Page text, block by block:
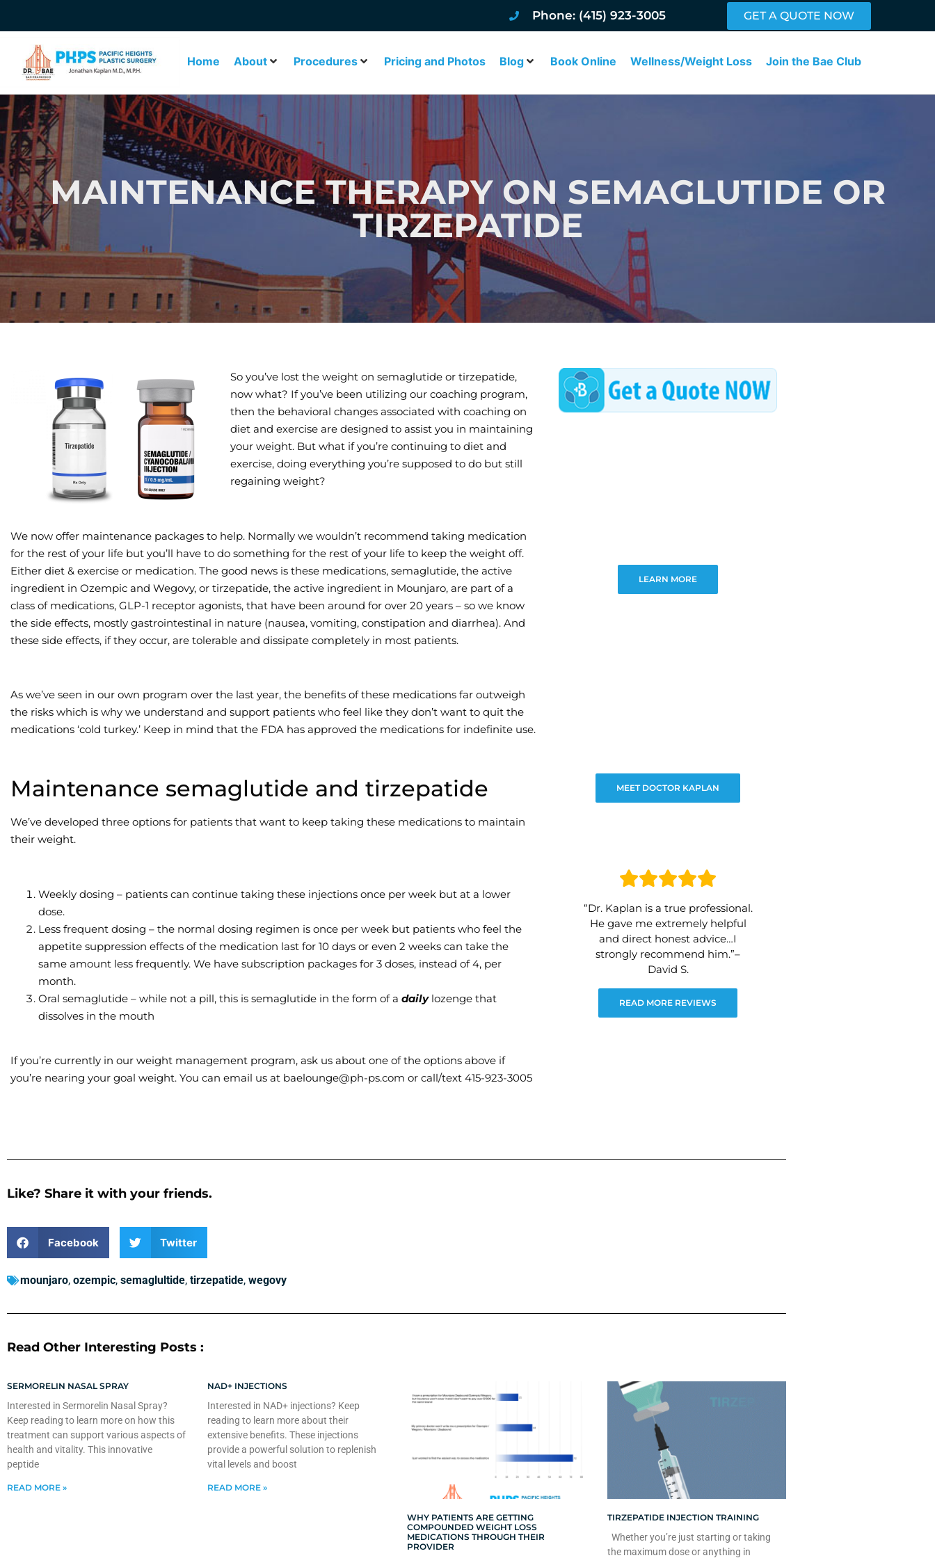
Phone: (415) 923-3005 GET A QUOTE NOW
Home About Procedures Pricing and Photos Blog Book Online Wellness/Weight Loss Join the Bae Club
MAINTENANCE THERAPY ON SEMAGLUTIDE OR
TIRZEPATIDE
So you’ve lost the weight on semaglutide or tirzepatide,
now what? If you’ve been utilizing our coaching program,
then the behavioral changes associated with coaching on
diet and exercise are designed to assist you in maintaining
your weight. But what if you’re continuing to diet and
exercise, doing everything you’re supposed to do but still
regaining weight?
We now offer maintenance packages to help. Normally we wouldn’t recommend taking medication
for the rest of your life but you’ll have to do something for the rest of your life to keep the weight off.
Either diet & exercise or medication. The good news is these medications, semaglutide, the active
ingredient in Ozempic and Wegovy, or tirzepatide, the active ingredient in Mounjaro, are part of a
class of medications, GLP-1 receptor agonists, that have been around for over 20 years – so we know
the side effects, mostly gastrointestinal in nature (nausea, vomiting, constipation and diarrhea). And
these side effects, if they occur, are tolerable and dissipate completely in most patients.
As we’ve seen in our own program over the last year, the benefits of these medications far outweigh
the risks which is why we understand and support patients who feel like they don’t want to quit the
medications ‘cold turkey.’ Keep in mind that the FDA has approved the medications for indefinite use.
Maintenance semaglutide and tirzepatide
We’ve developed three options for patients that want to keep taking these medications to maintain
their weight.
Weekly dosing – patients can continue taking these injections once per week but at a lower
dose.
Less frequent dosing – the normal dosing regimen is once per week but patients who feel the
appetite suppression effects of the medication last for 10 days or even 2 weeks can take the
same amount less frequently. We have subscription packages for 3 doses, instead of 4, per
month.
Oral semaglutide – while not a pill, this is semaglutide in the form of a dailylozenge that
dissolves in the mouth
If you’re currently in our weight management program, ask us about one of the options above if
you’re nearing your goal weight. You can email us at baelounge@ph-ps.com or call/text 415-923-3005
LEARN MORE
MEET DOCTOR KAPLAN
“Dr. Kaplan is a true professional.
He gave me extremely helpful
and direct honest advice…I
strongly recommend him.”–
David S.
READ MORE REVIEWS
Like? Share it with your friends.
Facebook Twitter
mounjaro, ozempic, semaglultide, tirzepatide, wegovy
Read Other Interesting Posts :
SERMORELIN NASAL SPRAY
Interested in Sermorelin Nasal Spray?
Keep reading to learn more on how this
treatment can support various aspects of
health and vitality. This innovative
peptide
READ MORE »
NAD+ INJECTIONS
Interested in NAD+ injections? Keep
reading to learn more about their
extensive benefits. These injections
provide a powerful solution to replenish
vital levels and boost
READ MORE »
WHY PATIENTS ARE GETTING
COMPOUNDED WEIGHT LOSS
MEDICATIONS THROUGH THEIR
PROVIDER
TIRZEPATIDE INJECTION TRAINING
Whether you’re just starting or taking
the maximum dose or anything in